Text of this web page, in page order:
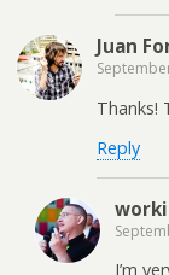
Juan
Thanks!
Reply
I’m